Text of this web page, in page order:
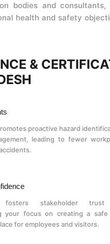
bodies and consultants,
health and safety
&
proactive hazard
leading to fewer
fosters stakeholder
your focus on creating a safe
for employees and visitors.